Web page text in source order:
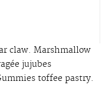
claw. Marshmallow
jujubes
toffee pastry.